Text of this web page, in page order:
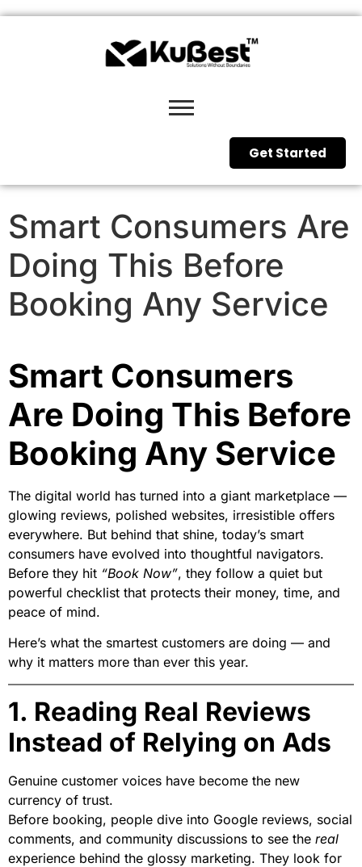
Get Started
Smart Consumers Are
Doing This Before
Booking Any Service
Smart Consumers
Are Doing This Before
Booking Any Service
The digital world has turned into a giant marketplace —
glowing reviews, polished websites, irresistible offers
everywhere. But behind that shine, today’s smart
consumers have evolved into thoughtful navigators.
Before they hit “Book Now”, they follow a quiet but
powerful checklist that protects their money, time, and
peace of mind.
Here’s what the smartest customers are doing — and
why it matters more than ever this year.
1. Reading Real Reviews
Instead of Relying on Ads
Genuine customer voices have become the new
currency of trust.
Before booking, people dive into Google reviews, social
comments, and community discussions to see the real
experience behind the glossy marketing. They look for